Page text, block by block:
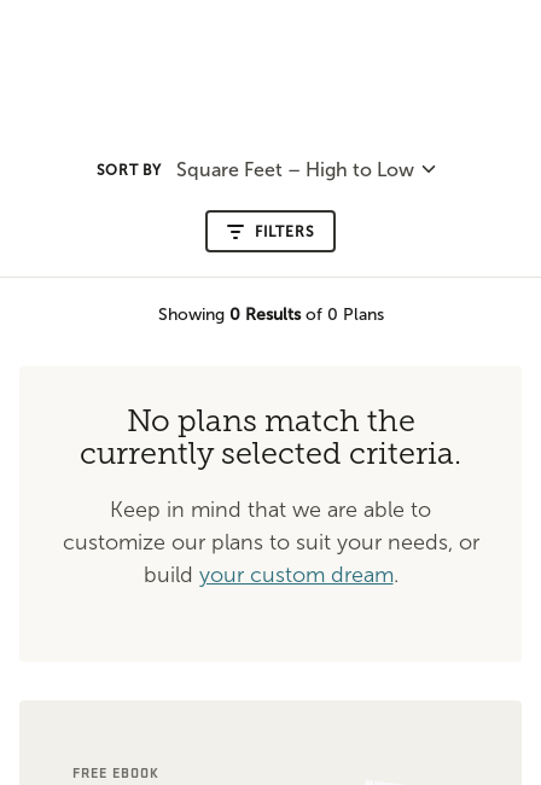
SORT BY Square Feet – High to Low
FILTERS
Showing 0Resultsof 0 Plans
No plans match the
currently selected criteria.
Keep in mind that we are able to
customize our plans to suit your needs, or
build your custom dream.
FREE EBOOK